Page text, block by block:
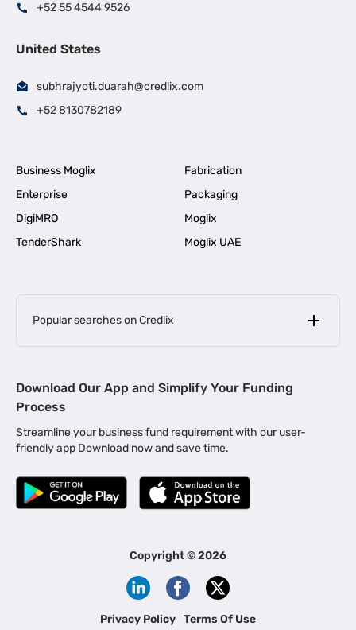
+52 55 4544 9526
United States
subhrajyoti.duarah@credlix.com
+52 8130782189
Business Moglix
Fabrication
Enterprise
Packaging
DigiMRO
Moglix
TenderShark
Moglix UAE
Popular searches on Credlix
MSME Loan for Startups |
Business Loan in Kerala | Business Loan in Bengaluru |
Business Loan for Manufacturers | Business Loan in Delhi
Business Loan for Machinery Purchase |
|
Business Loans for Women Entrepreneurs
Channel Financing
Download Our App and Simplify Your Funding
Process
Streamline your business fund requirement with our user-
friendly app Download now and save time.
Copyright ©2026
Privacy Policy Terms Of Use